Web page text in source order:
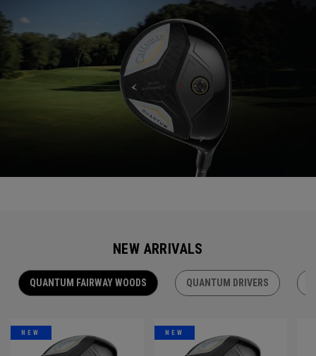
NEW ARRIVALS
QUANTUM FAIRWAY WOODS QUANTUM DRIVERS
NEW NEW